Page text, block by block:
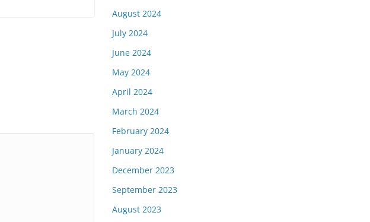
August 2024
July 2024
June 2024
May 2024
April 2024
March 2024
February 2024
January 2024
December 2023
September 2023
August 2023